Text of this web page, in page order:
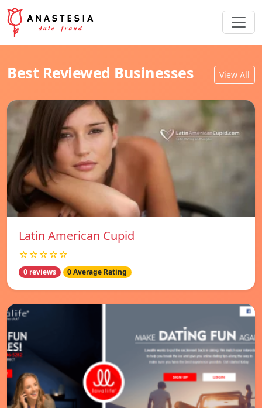
Best Reviewed Businesses View All
Latin American Cupid
☆☆☆☆☆
0 reviews 0 Average Rating